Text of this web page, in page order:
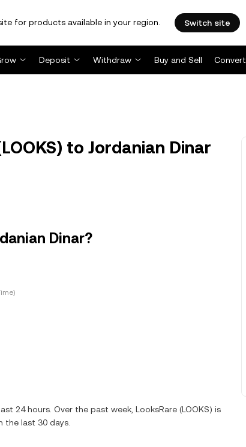
for products available in your region. Switch site
Deposit Withdraw Buy and Sell Convert
to Jordanian Dinar
Dinar?
24 hours. Over the past week, LooksRare (LOOKS) is
the last 30 days.